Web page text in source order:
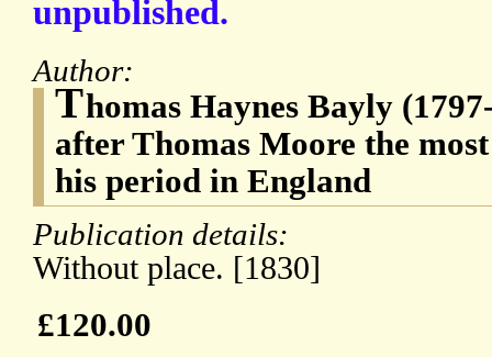
unpublished.
Author:
Thomas Haynes Bayly
after Thomas Moore the
his period in England
Publication details:
Without place. [1830]
£120.00